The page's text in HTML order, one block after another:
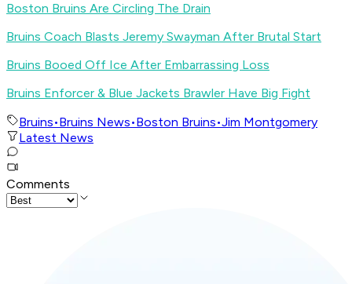
Boston Bruins Are Circling The Drain
Bruins Coach Blasts Jeremy Swayman After Brutal Start
Bruins Booed Off Ice After Embarrassing Loss
Bruins Enforcer & Blue Jackets Brawler Have Big Fight
Bruins•Bruins News•Boston Bruins•Jim Montgomery
Latest News
Comments